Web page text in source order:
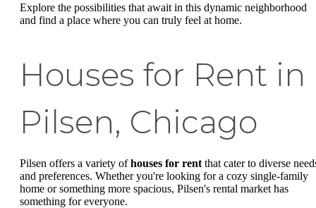
Explore the possibilities that await in this dynamic neighborhood
and find a place where you can truly feel at home.
Houses for Rent in
Pilsen, Chicago
Pilsen offers a variety ofhouses for rent that cater to diverse
and preferences. Whether you're looking for a cozy single-family
home or something more spacious, Pilsen's rental market has
something for everyone.